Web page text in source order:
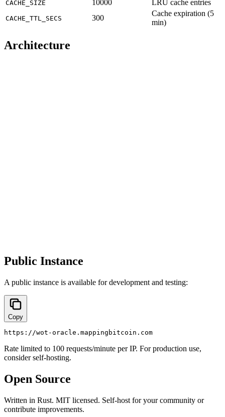
CACHE_SIZE 10000 LRU cache entries
CACHE_TTL_SECS 300
Cache expiration (5
min)
Architecture
Public Instance
A public instance is available for development and testing:
Copy
https://wot-oracle.mappingbitcoin.com
Rate limited to 100 requests/minute per IP. For production use,
consider self-hosting.
Open Source
Written in Rust. MIT licensed. Self-host for your community or
contribute improvements.